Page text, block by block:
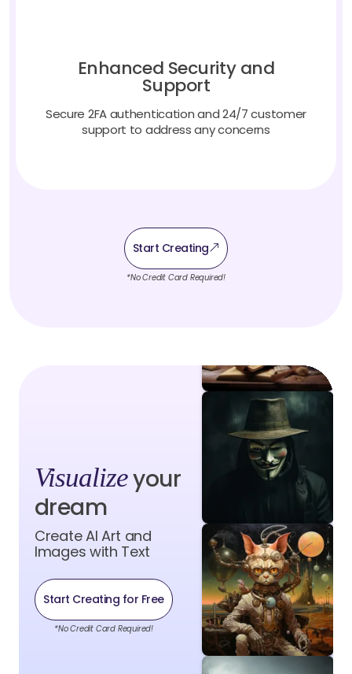
Enhanced Security and
Support
Secure 2FA authentication and 24/7 customer
support to address any concerns
Start Creating
*No Credit Card Required!
Visualizeyour
dream
Create AI Art and
Images with Text
Start Creating for Free
*No Credit Card Required!